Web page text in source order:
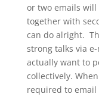
or two emails
together with
can do alright.
strong talks via
actually want to
collectively.
required to email